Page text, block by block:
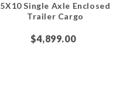
5X10 Single Axle Enclosed
Trailer Cargo
$4,899.00